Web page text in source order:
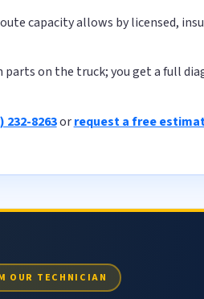
capacity allows by licensed,
on the truck; you get a full
232-8263orrequest a free
OUR TECHNICIAN